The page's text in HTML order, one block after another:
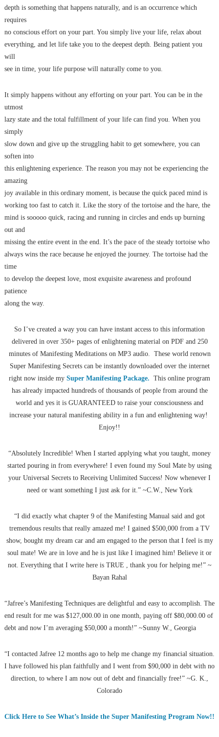
depth is something that happens naturally, and is an occurrence which
requires
no conscious effort on your part. You simply live your life, relax about
everything, and let life take you to the deepest depth. Being patient you
will
see in time, your life purpose will naturally come to you.
It simply happens without any efforting on your part. You can be in the
utmost
lazy state and the total fulfillment of your life can find you. When you
simply
slow down and give up the struggling habit to get somewhere, you can
soften into
this enlightening experience. The reason you may not be experiencing the
amazing
joy available in this ordinary moment, is because the quick paced mind is
working too fast to catch it. Like the story of the tortoise and the hare, the
mind is sooooo quick, racing and running in circles and ends up burning
out and
missing the entire event in the end. It’s the pace of the steady tortoise who
always wins the race because he enjoyed the journey. The tortoise had the
time
to develop the deepest love, most exquisite awareness and profound
patience
along the way.
So I’ve created a way you can have instant access to this information
delivered in over 350+ pages of enlightening material on PDF and 250
minutes of Manifesting Meditations on MP3 audio. These world renown
Super Manifesting Secrets can be instantly downloaded over the internet
right now inside my Super Manifesting Package. This online program
has already impacted hundreds of thousands of people from around the
world and yes it is GUARANTEED to raise your consciousness and
increase your natural manifesting ability in a fun and enlightening way!
Enjoy!!
“Absolutely Incredible! When I started applying what you taught, money
started pouring in from everywhere! I even found my Soul Mate by using
your Universal Secrets to Receiving Unlimited Success! Now whenever I
need or want something I just ask for it.” ~C.W., New York
“I did exactly what chapter 9 of the Manifesting Manual said and got
tremendous results that really amazed me! I gained $500,000 from a TV
show, bought my dream car and am engaged to the person that I feel is my
soul mate! We are in love and he is just like I imagined him! Believe it or
not. Everything that I write here is TRUE , thank you for helping me!” ~
Bayan Rahal
“Jafree’s Manifesting Techniques are delightful and easy to accomplish. The
end result for me was $127,000.00 in one month, paying off $80,000.00 of
debt and now I’m averaging $50,000 a month!” ~Sunny W., Georgia
“I contacted Jafree 12 months ago to help me change my financial situation.
I have followed his plan faithfully and I went from $90,000 in debt with no
direction, to where I am now out of debt and financially free!” ~G. K.,
Colorado
Click Here to See What’s Inside the Super Manifesting Program Now!!